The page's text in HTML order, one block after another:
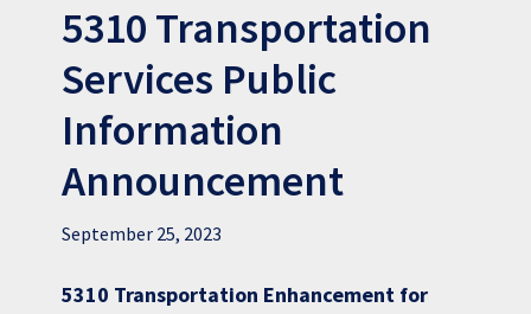
5310 Transportation
Services Public
Information
Announcement
September 25, 2023
5310 Transportation Enhancement for